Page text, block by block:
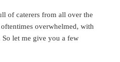
of caterers from all over the
overwhelmed, with
let me give you a few